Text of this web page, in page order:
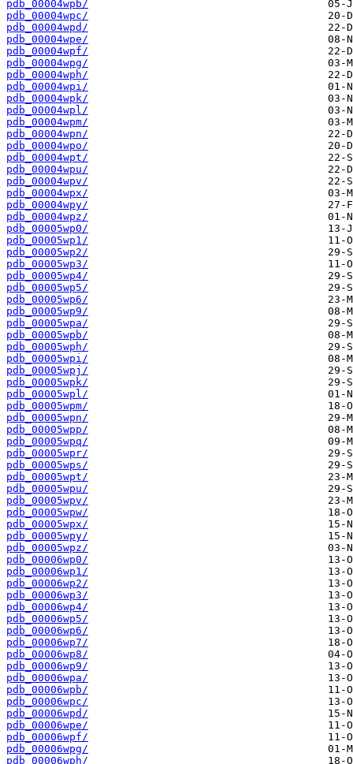
pdb_00004wpb/
pdb_00004wpc/
pdb_00004wpd/
pdb_00004wpe/
pdb_00004wpf/
pdb_00004wpg/
pdb_00004wph/
pdb_00004wpi/
pdb_00004wpk/
pdb_00004wpl/
pdb_00004wpm/
pdb_00004wpn/
pdb_00004wpo/
pdb_00004wpt/
pdb_00004wpu/
pdb_00004wpv/
pdb_00004wpx/
pdb_00004wpy/
pdb_00004wpz/
pdb_00005wp0/
pdb_00005wp1/
pdb_00005wp2/
pdb_00005wp3/
pdb_00005wp4/
pdb_00005wp5/
pdb_00005wp6/
pdb_00005wp9/
pdb_00005wpa/
pdb_00005wpb/
pdb_00005wph/
pdb_00005wpi/
pdb_00005wpj/
pdb_00005wpk/
pdb_00005wpl/
pdb_00005wpm/
pdb_00005wpn/
pdb_00005wpp/
pdb_00005wpq/
pdb_00005wpr/
pdb_00005wps/
pdb_00005wpt/
pdb_00005wpu/
pdb_00005wpv/
pdb_00005wpw/
pdb_00005wpx/
pdb_00005wpy/
pdb_00005wpz/
pdb_00006wp0/
pdb_00006wp1/
pdb_00006wp2/
pdb_00006wp3/
pdb_00006wp4/
pdb_00006wp5/
pdb_00006wp6/
pdb_00006wp7/
pdb_00006wp8/
pdb_00006wp9/
pdb_00006wpa/
pdb_00006wpb/
pdb_00006wpc/
pdb_00006wpd/
pdb_00006wpe/
pdb_00006wpf/
pdb_00006wpg/
pdb_00006wph/